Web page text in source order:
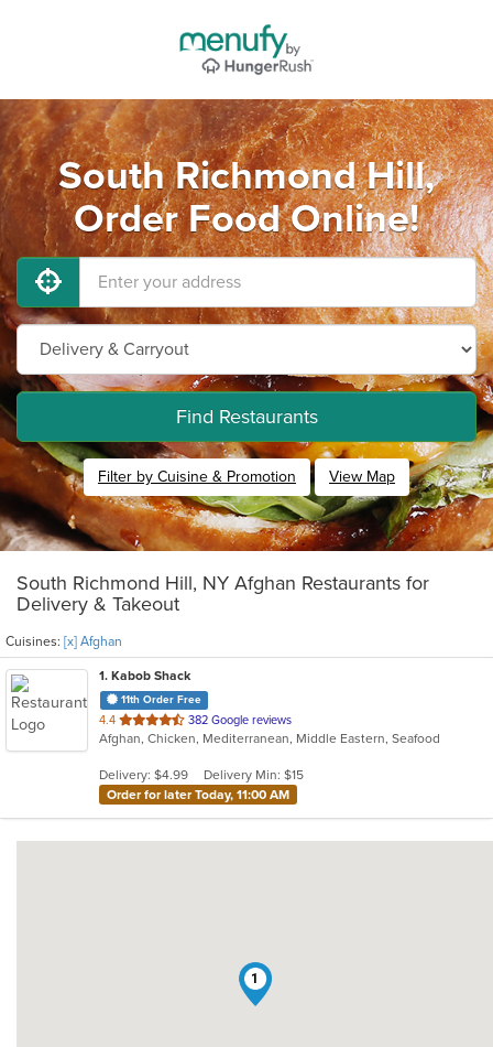
South Richmond Hill,
Order Food Online!
Find Restaurants
Filter by Cuisine & Promotion View Map
South Richmond Hill, NY Afghan Restaurants for
Delivery & Takeout
Cuisines: [x] Afghan
1. Kabob Shack
11th Order Free
4.4 out
of
stars.
382 Google reviews
Afghan, Chicken, Mediterranean, Middle Eastern, Seafood
Delivery: $4.99
Delivery Min: $15
Order for later Today, 11:00 AM
1